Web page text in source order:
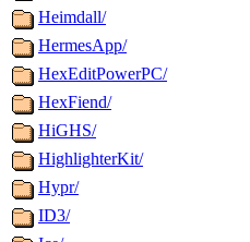
Heimdall/
HermesApp/
HexEditPowerPC/
HexFiend/
HiGHS/
HighlighterKit/
Hypr/
ID3/